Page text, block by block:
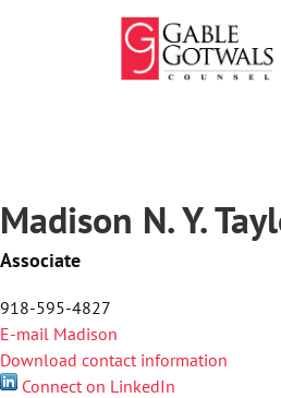
Madison N. Y.
Associate
918-595-4827
E-mail Madison
Download contact information
Connect on LinkedIn